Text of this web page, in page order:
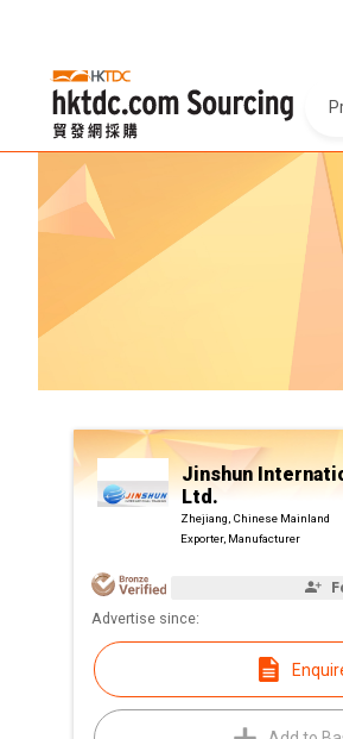
Jinshun
Ltd.
Zhejiang, Chinese Mainland
Exporter, Manufacturer
Advertise since: